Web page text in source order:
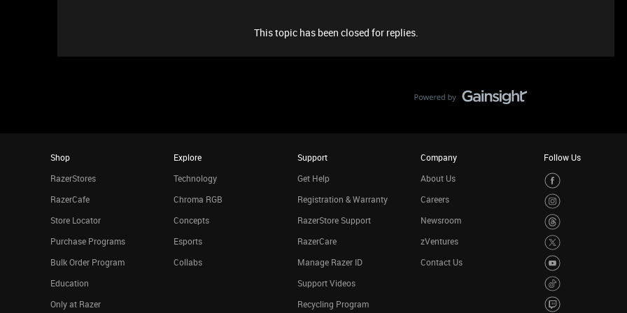
This topic has been closed for replies.
Shop
RazerStores
RazerCafe
Store Locator
Purchase Programs
Bulk Order Program
Education
Only at Razer
Explore
Technology
Chroma RGB
Concepts
Esports
Collabs
Support
Get Help
Registration & Warranty
RazerStore Support
RazerCare
Manage Razer ID
Support Videos
Recycling Program
Company
About Us
Careers
Newsroom
zVentures
Contact Us
Follow Us